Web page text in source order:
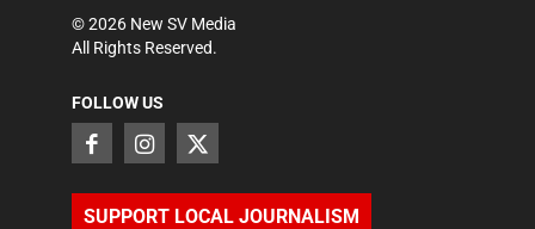
©2026 New SV Media
All Rights Reserved.
FOLLOW US
SUPPORT LOCAL JOURNALISM